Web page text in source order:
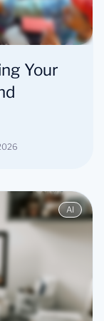
Your
AI